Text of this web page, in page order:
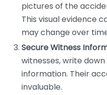
pictures of the
This visual evidence
may change over
Secure Witness
witnesses, write
information. Their
invaluable.